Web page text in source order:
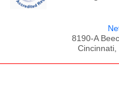
8190-A
Cincinnati,